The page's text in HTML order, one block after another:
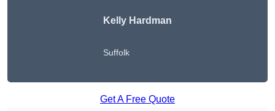
Kelly Hardman
Suffolk
Get A Free Quote